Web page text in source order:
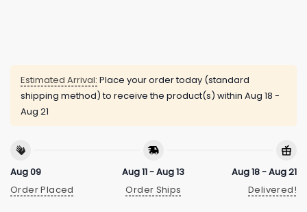
Estimated Arrival: Place your order today (standard
shipping method) to receive the product(s) within Aug 18 -
Aug 21
Aug 09
Order Placed
Aug 11 - Aug 13
Order Ships
Aug 18 - Aug 21
Delivered!